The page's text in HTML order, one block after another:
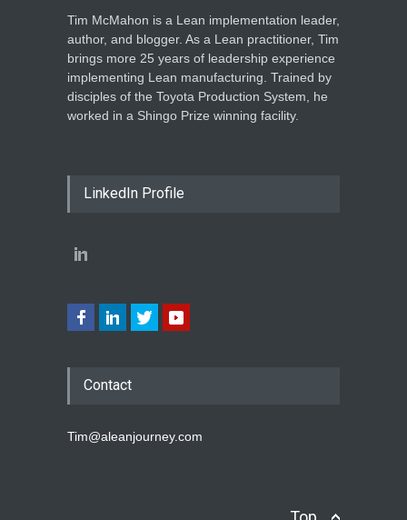
Tim McMahon is a Lean implementation leader,
author, and blogger. As a Lean practitioner, Tim
brings more 25 years of leadership experience
implementing Lean manufacturing. Trained by
disciples of the Toyota Production System, he
worked in a Shingo Prize winning facility.
LinkedIn Profile
Contact
Tim@aleanjourney.com